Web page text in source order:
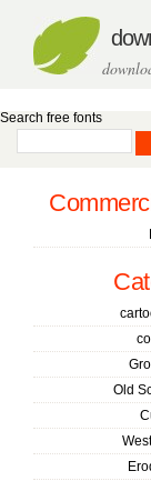
Search free fonts
Old